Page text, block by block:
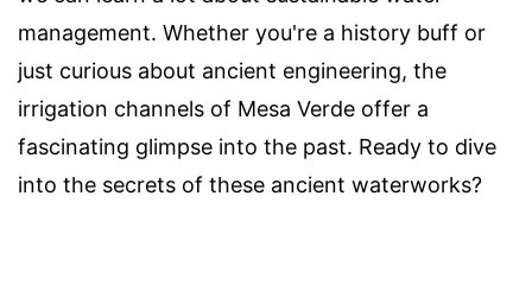
management. Whether you're a history buff or
just curious about ancient engineering, the
irrigation channels of Mesa Verde offer a
fascinating glimpse into the past. Ready to dive
into the secrets of these ancient waterworks?